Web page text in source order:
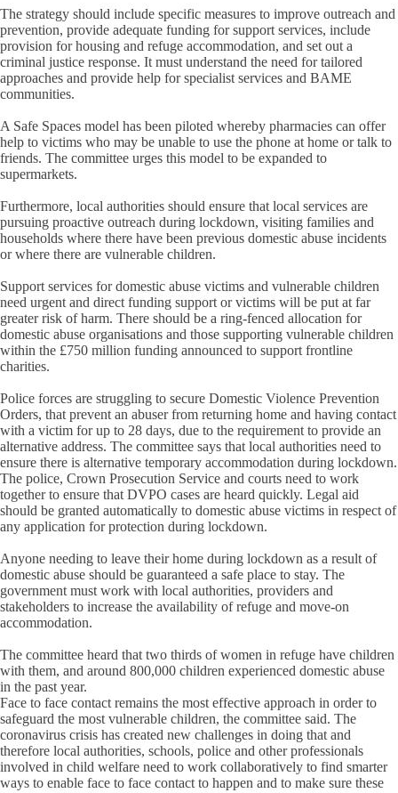
The strategy should include specific measures to improve outreach and
prevention, provide adequate funding for support services, include
provision for housing and refuge accommodation, and set out a
criminal justice response. It must understand the need for tailored
approaches and provide help for specialist services and BAME
communities.
A Safe Spaces model has been piloted whereby pharmacies can offer
help to victims who may be unable to use the phone at home or talk to
friends. The committee urges this model to be expanded to
supermarkets.
Furthermore, local authorities should ensure that local services are
pursuing proactive outreach during lockdown, visiting families and
households where there have been previous domestic abuse incidents
or where there are vulnerable children.
Support services for domestic abuse victims and vulnerable children
need urgent and direct funding support or victims will be put at far
greater risk of harm. There should be a ring-fenced allocation for
domestic abuse organisations and those supporting vulnerable children
within the £750 million funding announced to support frontline
charities.
Police forces are struggling to secure Domestic Violence Prevention
Orders, that prevent an abuser from returning home and having contact
with a victim for up to 28 days, due to the requirement to provide an
alternative address. The committee says that local authorities need to
ensure there is alternative temporary accommodation during lockdown.
The police, Crown Prosecution Service and courts need to work
together to ensure that DVPO cases are heard quickly. Legal aid
should be granted automatically to domestic abuse victims in respect of
any application for protection during lockdown.
Anyone needing to leave their home during lockdown as a result of
domestic abuse should be guaranteed a safe place to stay. The
government must work with local authorities, providers and
stakeholders to increase the availability of refuge and move-on
accommodation.
The committee heard that two thirds of women in refuge have children
with them, and around 800,000 children experienced domestic abuse
in the past year.
Face to face contact remains the most effective approach in order to
safeguard the most vulnerable children, the committee said. The
coronavirus crisis has created new challenges in doing that and
therefore local authorities, schools, police and other professionals
involved in child welfare need to work collaboratively to find smarter
ways to enable face to face contact to happen and to make sure these